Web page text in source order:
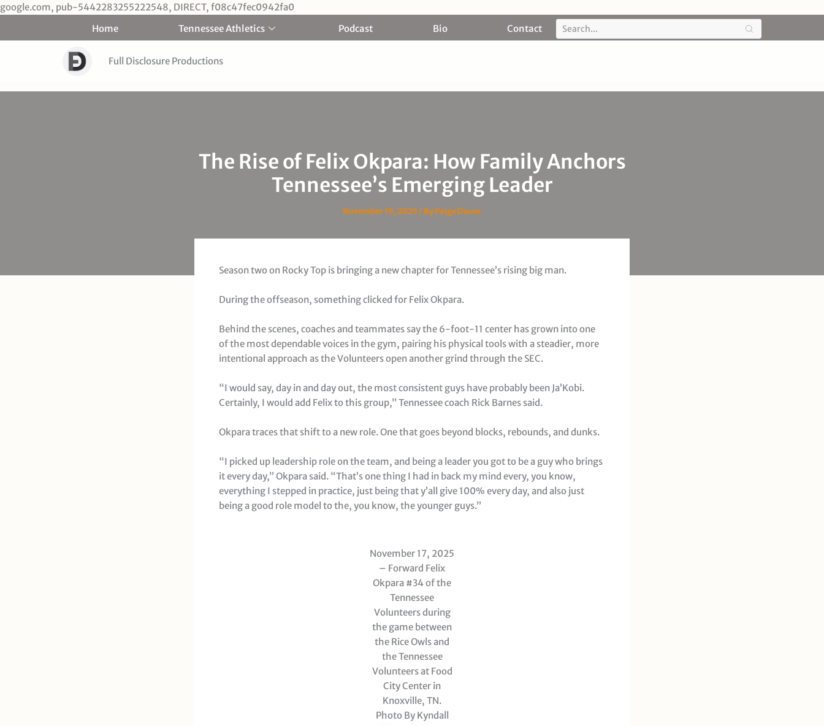
google.com, pub-5442283255222548, DIRECT, f08c47fec0942fa0
Home Tennessee Athletics Podcast Bio Contact
Full Disclosure Productions
The Rise of Felix Okpara: How Family Anchors
Tennessee’s Emerging Leader
November 19, 2025 / ByPaige Dauer
Season two on Rocky Top is bringing a new chapter for Tennessee’s rising big man.
During the offseason, something clicked for Felix Okpara.
Behind the scenes, coaches and teammates say the 6-foot-11 center has grown into one
of the most dependable voices in the gym, pairing his physical tools with a steadier, more
intentional approach as the Volunteers open another grind through the SEC.
“I would say, day in and day out, the most consistent guys have probably been Ja’Kobi.
Certainly, I would add Felix to this group,” Tennessee coach Rick Barnes said.
Okpara traces that shift to a new role. One that goes beyond blocks, rebounds, and dunks.
“I picked up leadership role on the team, and being a leader you got to be a guy who brings
it every day,” Okpara said. “That’s one thing I had in back my mind every, you know,
everything I stepped in practice, just being that y’all give 100% every day, and also just
being a good role model to the, you know, the younger guys.”
November 17, 2025
– Forward Felix
Okpara #34 of the
Tennessee
Volunteers during
the game between
the Rice Owls and
the Tennessee
Volunteers at Food
City Center in
Knoxville, TN.
Photo By Kyndall